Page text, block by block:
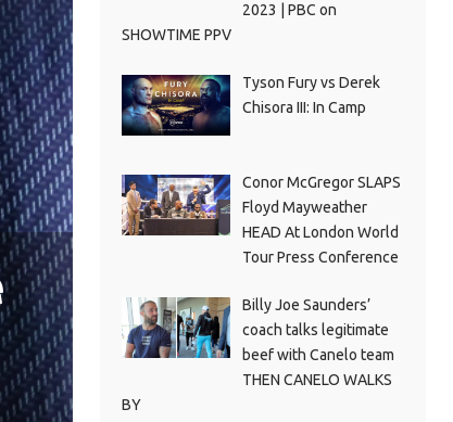
2023 | PBC on
SHOWTIME PPV
Tyson Fury vs Derek
Chisora III: In Camp
Conor McGregor SLAPS
Floyd Mayweather
HEAD At London World
Tour Press Conference
Billy Joe Saunders’
coach talks legitimate
beef with Canelo team
THEN CANELO WALKS
BY